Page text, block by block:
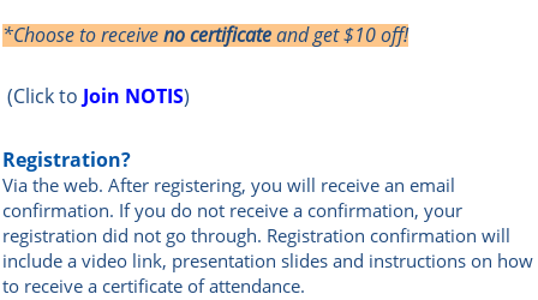
*Choose to receiveno certificateand get $10 off!
(Click to Join NOTIS)
Registration?
Via the web. After registering, you will receive an email
confirmation. If you do not receive a confirmation, your
registration did not go through. Registration confirmation will
include a video link, presentation slides and instructions on how
to receive a certificate of attendance.